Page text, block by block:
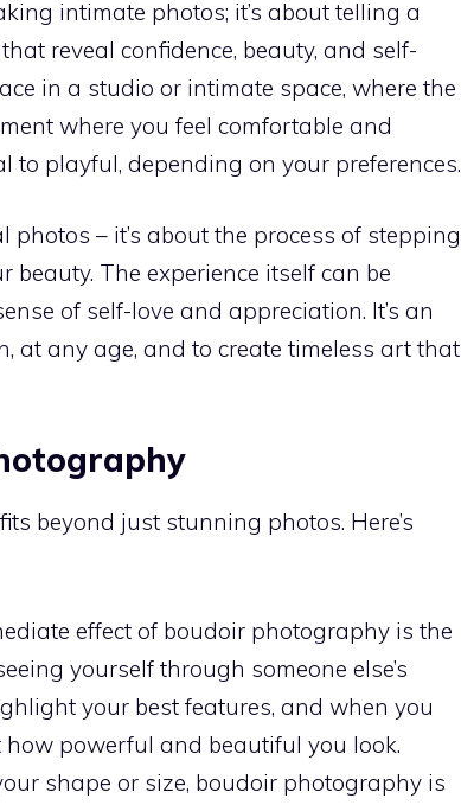
intimate photos; it’s about telling a
reveal confidence, beauty, and self-
in a studio or intimate space, where the
where you feel comfortable and
to playful, depending on your preferences.
– it’s about the process of stepping
The experience itself can be
of self-love and appreciation. It’s an
at any age, and to create timeless art that
beyond just stunning photos. Here’s
effect of boudoir photography is the
yourself through someone else’s
your best features, and when you
how powerful and beautiful you look.
shape or size, boudoir photography is